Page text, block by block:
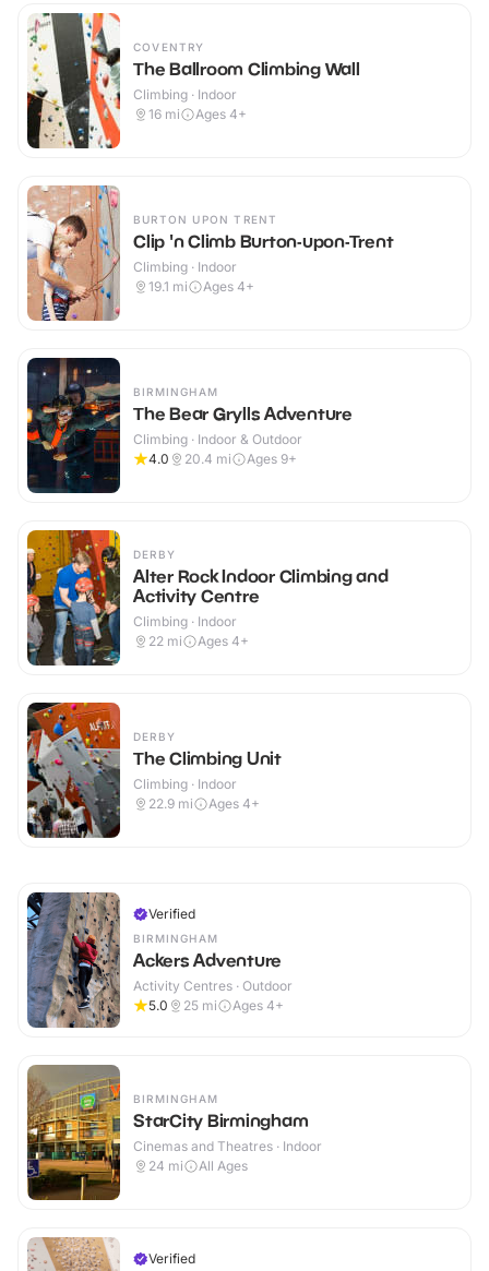
COVENTRY
The Ballroom Climbing Wall
Climbing · Indoor
16 mi Ages 4+
BURTON UPON TRENT
Clip 'n Climb Burton-upon-Trent
Climbing · Indoor
19.1 mi Ages 4+
BIRMINGHAM
The Bear Grylls Adventure
Climbing · Indoor & Outdoor
4.0
20.4 mi Ages 9+
DERBY
Alter Rock Indoor Climbing and
Activity Centre
Climbing · Indoor
22 mi Ages 4+
DERBY
The Climbing Unit
Climbing · Indoor
22.9 mi Ages 4+
Verified
BIRMINGHAM
Ackers Adventure
Activity Centres · Outdoor
5.0
25 mi Ages 4+
BIRMINGHAM
StarCity Birmingham
Cinemas and Theatres · Indoor
24 mi All Ages
Verified